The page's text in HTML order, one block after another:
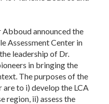
Abboud announced the
Assessment Center in
leadership of Dr.
in bringing the
The purposes of the
are to i) develop the LCA
region, ii) assess the